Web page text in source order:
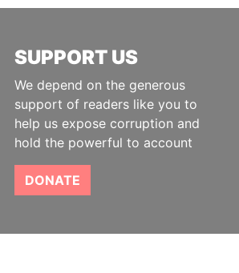
SUPPORT US
We depend on the generous
support of readers like you to
help us expose corruption and
hold the powerful to account
DONATE